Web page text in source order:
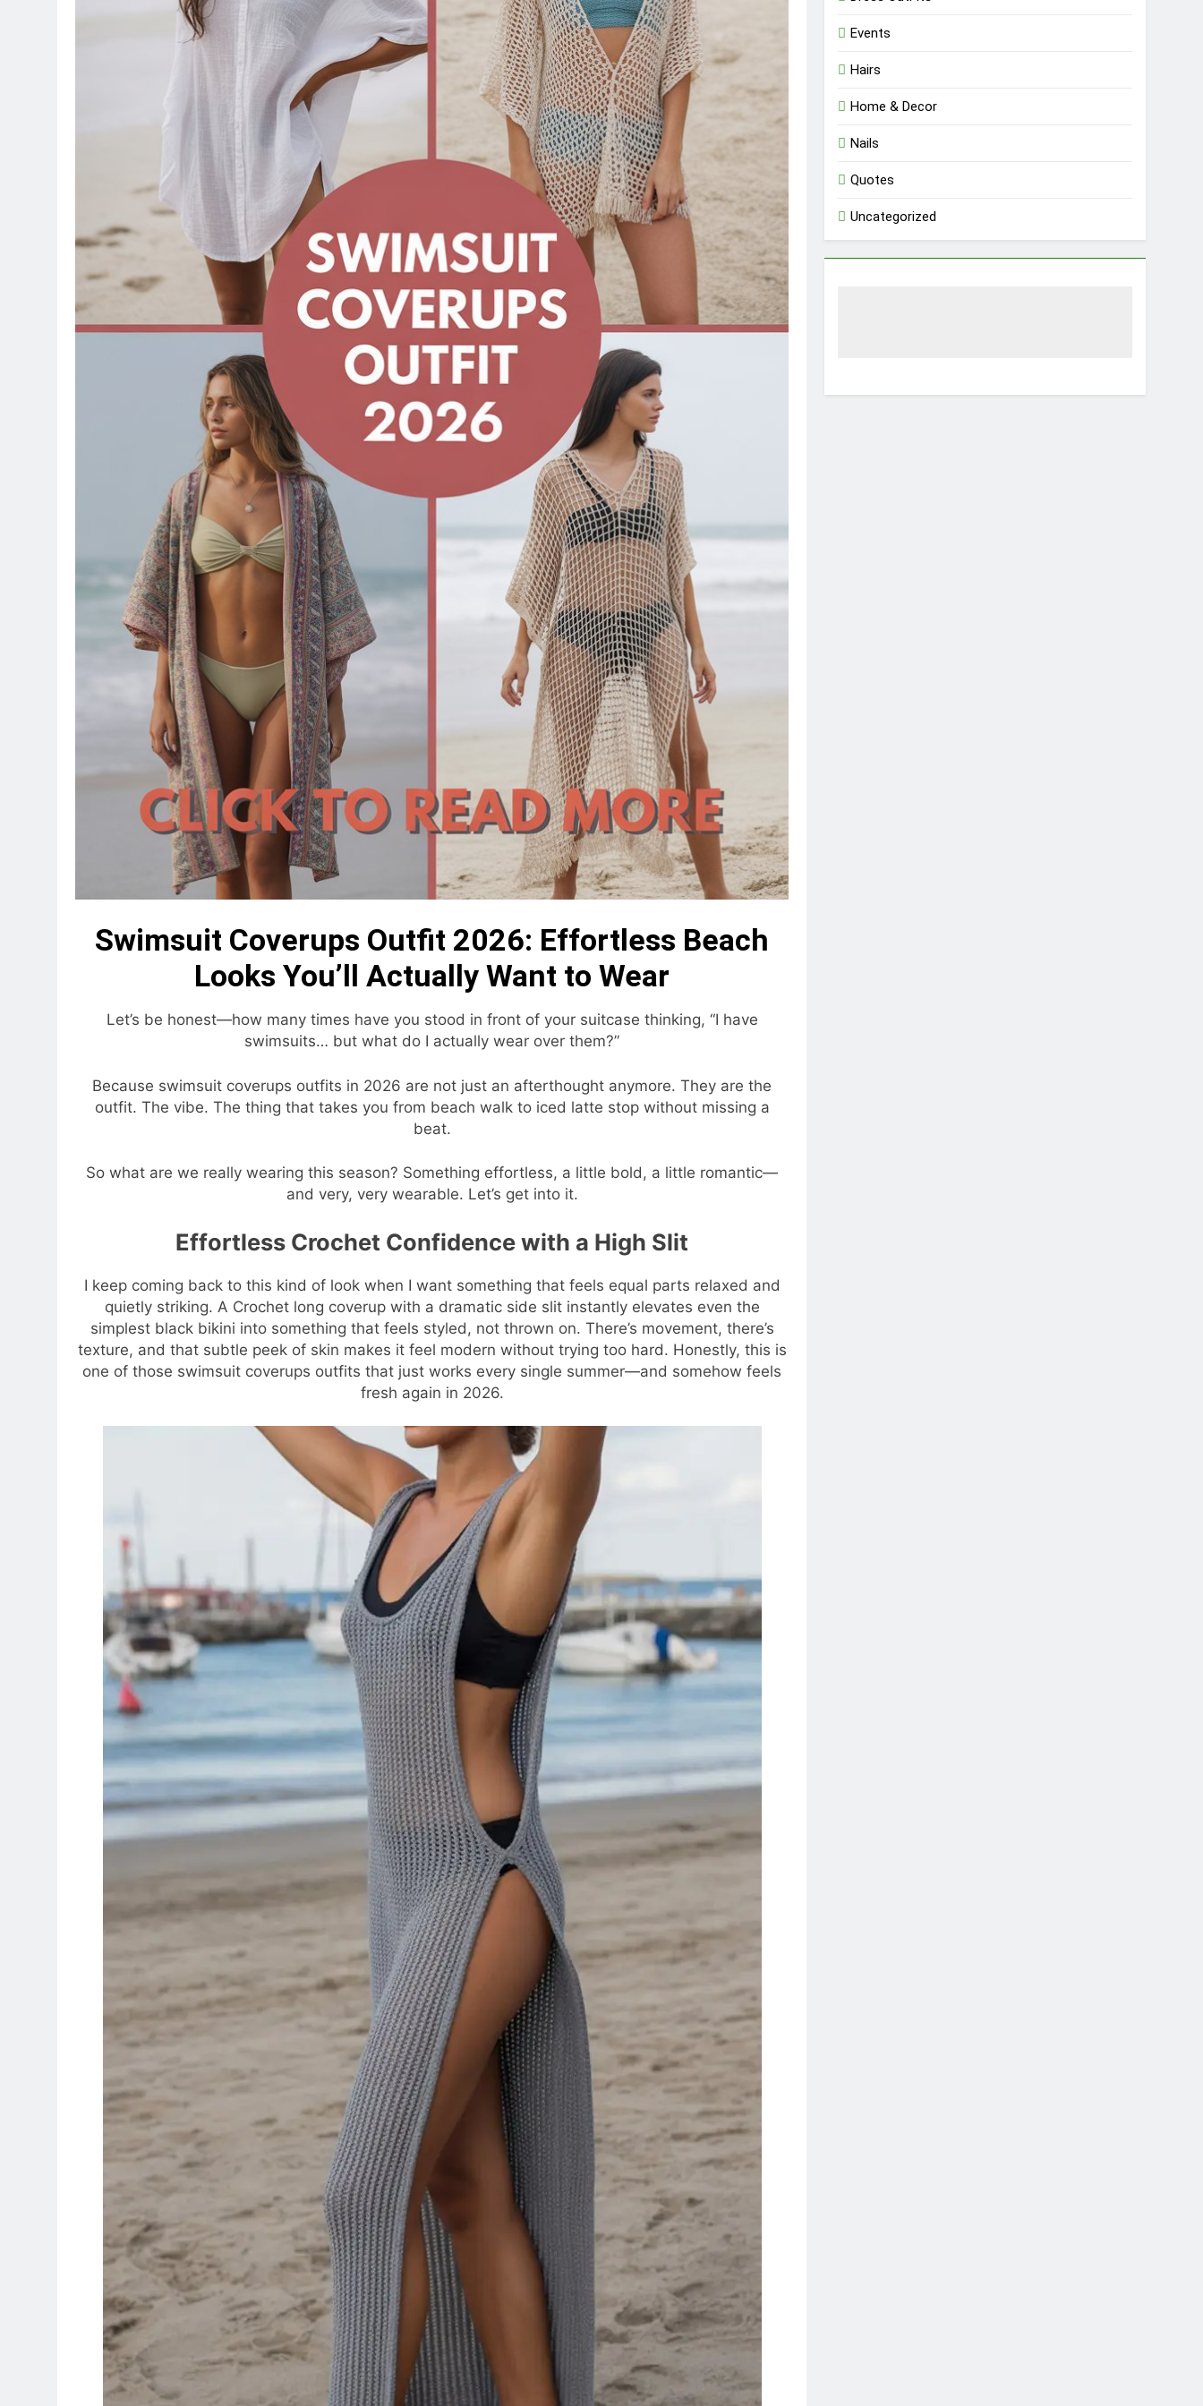
Swimsuit Coverups Outfit 2026: Effortless Beach
Looks You’ll Actually Want to Wear
Let’s be honest—how many times have you stood in front of your suitcase thinking, “I have
swimsuits… but what do I actually wear over them?”
Because swimsuit coverups outfits in 2026 are not just an afterthought anymore. They are the
outfit. The vibe. The thing that takes you from beach walk to iced latte stop without missing a
beat.
So what are we really wearing this season? Something effortless, a little bold, a little romantic—
and very, very wearable. Let’s get into it.
Effortless Crochet Confidence with a High Slit
I keep coming back to this kind of look when I want something that feels equal parts relaxed and
quietly striking. A Crochet long coverup with a dramatic side slit instantly elevates even the
simplest black bikini into something that feels styled, not thrown on. There’s movement, there’s
texture, and that subtle peek of skin makes it feel modern without trying too hard. Honestly, this is
one of those swimsuit coverups outfits that just works every single summer—and somehow feels
fresh again in 2026.
Events
Hairs
Home & Decor
Nails
Quotes
Uncategorized